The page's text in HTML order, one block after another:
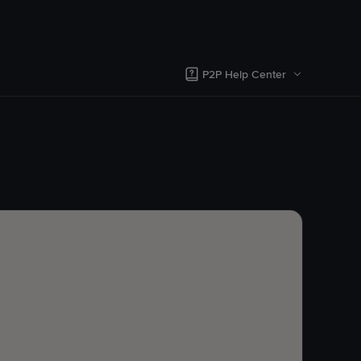
P2P Help Center